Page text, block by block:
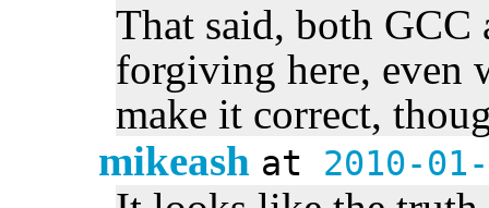
That said, both GCC
forgiving here, even
make it correct,
mikeash at 2010-